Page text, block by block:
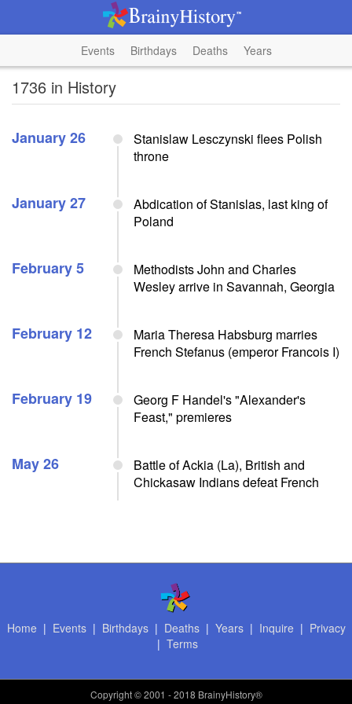
Events Birthdays Deaths Years
1736 in History
January 26
Stanislaw Lesczynski flees Polish
throne
January 27
Abdication of Stanislas, last king of
Poland
February 5
Methodists John and Charles
Wesley arrive in Savannah, Georgia
February 12
Maria Theresa Habsburg marries
French Stefanus (emperor Francois I)
February 19
Georg F Handel's "Alexander's
Feast," premieres
May 26
Battle of Ackia (La), British and
Chickasaw Indians defeat French
Home | Events| Birthdays| Deaths| Years| Inquire | Privacy
| Terms
Copyright© 2001 - 2018 BrainyHistory®